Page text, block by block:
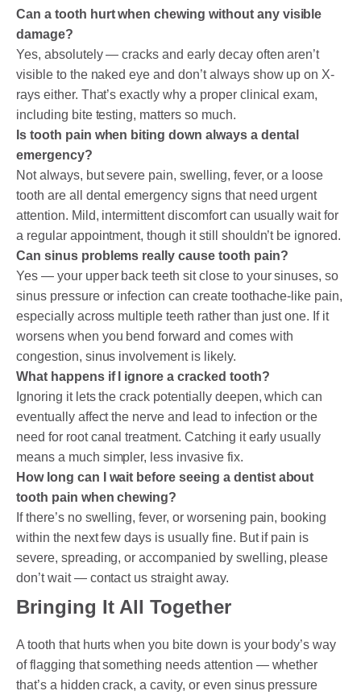
Can a tooth hurt when chewing without any visible
damage?
Yes, absolutely — cracks and early decay often aren’t
visible to the naked eye and don’t always show up on X-
rays either. That’s exactly why a proper clinical exam,
including bite testing, matters so much.
Is tooth pain when biting down always a dental
emergency?
Not always, but severe pain, swelling, fever, or a loose
tooth are all dental emergency signs that need urgent
attention. Mild, intermittent discomfort can usually wait for
a regular appointment, though it still shouldn’t be ignored.
Can sinus problems really cause tooth pain?
Yes — your upper back teeth sit close to your sinuses, so
sinus pressure or infection can create toothache-like pain,
especially across multiple teeth rather than just one. If it
worsens when you bend forward and comes with
congestion, sinus involvement is likely.
What happens if I ignore a cracked tooth?
Ignoring it lets the crack potentially deepen, which can
eventually affect the nerve and lead to infection or the
need for root canal treatment. Catching it early usually
means a much simpler, less invasive fix.
How long can I wait before seeing a dentist about
tooth pain when chewing?
If there’s no swelling, fever, or worsening pain, booking
within the next few days is usually fine. But if pain is
severe, spreading, or accompanied by swelling, please
don’t wait — contact us straight away.
Bringing It All Together
A tooth that hurts when you bite down is your body’s way
of flagging that something needs attention — whether
that’s a hidden crack, a cavity, or even sinus pressure